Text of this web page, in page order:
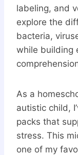
labeling, and
explore the
bacteria,
while building
As a
autistic child,
packs that
stress. This
one of my